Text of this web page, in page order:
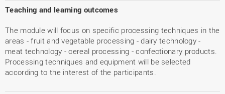
Teaching and learning outcomes
The module will focus on specific processing techniques in the
areas - fruit and vegetable processing - dairy technology -
meat technology - cereal processing - confectionary products.
Processing techniques and equipment will be selected
according to the interest of the participants.